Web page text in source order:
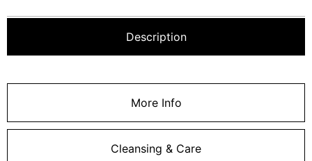
Description
More Info
Cleansing & Care